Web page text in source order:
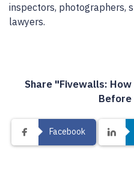
inspectors, photographers,
lawyers.
Share "Fivewalls:
Before
Facebook